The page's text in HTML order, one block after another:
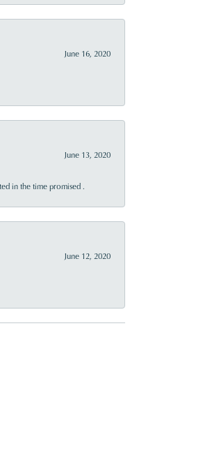
June 16, 2020
June 13, 2020
in the time promised .
June 12, 2020